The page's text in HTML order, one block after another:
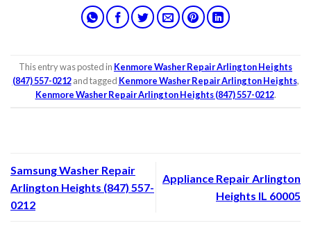
This entry was posted in Kenmore Washer Repair Arlington Heights
(847) 557-0212and tagged Kenmore Washer Repair Arlington Heights,
Kenmore Washer Repair Arlington Heights (847) 557-0212.
Samsung Washer Repair
Arlington Heights (847) 557-
0212
Appliance Repair Arlington
Heights IL 60005